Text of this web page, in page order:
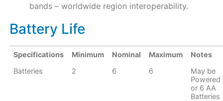
bands – worldwide region interoperability.
Battery Life
Specifications Minimum Nominal Maximum
Notes
Batteries
2 6 6
May be
Powered
or 6 AA
Batteries